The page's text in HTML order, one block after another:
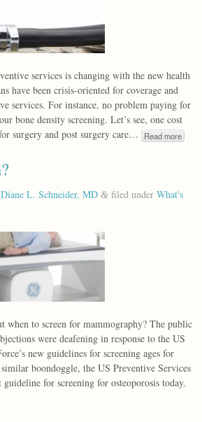
services is changing with the new health
have been crisis-oriented for coverage and
services. For instance, no problem paying for
bone density screening. Let’s see, one cost
surgery and post surgery care…
Read more
Diane L. Schneider, MD &filed under What's
when to screen for mammography? The public
were deafening in response to the US
new guidelines for screening ages for
boondoggle, the US Preventive Services
guideline for screening for osteoporosis today.